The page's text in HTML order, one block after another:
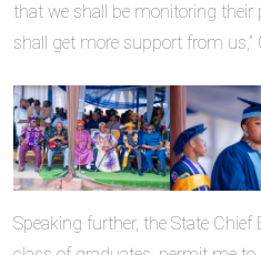
that we shall be monitoring their
shall get more support from us,”
Speaking further, the State Chief